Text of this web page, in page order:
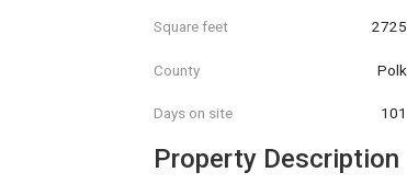
Square feet 2725
County Polk
Days on site 101
Property Description